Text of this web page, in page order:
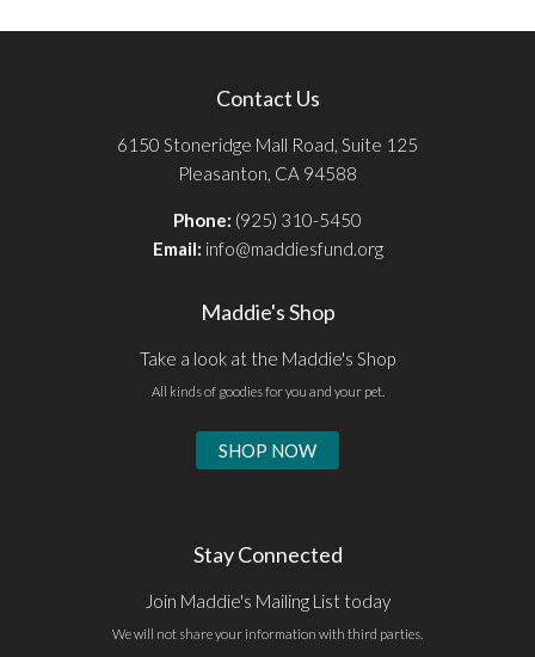
Contact Us
6150 Stoneridge Mall Road, Suite 125
Pleasanton, CA 94588
Phone: (925) 310-5450
Email: info@maddiesfund.org
Maddie's Shop
Take a look at the Maddie's Shop
All kinds of goodies for you and your pet.
SHOP NOW
Stay Connected
Join Maddie's Mailing List today
We will not share your information with third parties.